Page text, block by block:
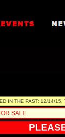
IN THE PAST: 12/14/15,
SALE.